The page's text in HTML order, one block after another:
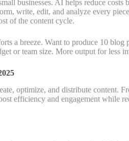
businesses. AI helps reduce costs
write, edit, and analyze every
of the content cycle.
a breeze. Want to produce 10 blog
or team size. More output for less
optimize, and distribute content.
efficiency and engagement while